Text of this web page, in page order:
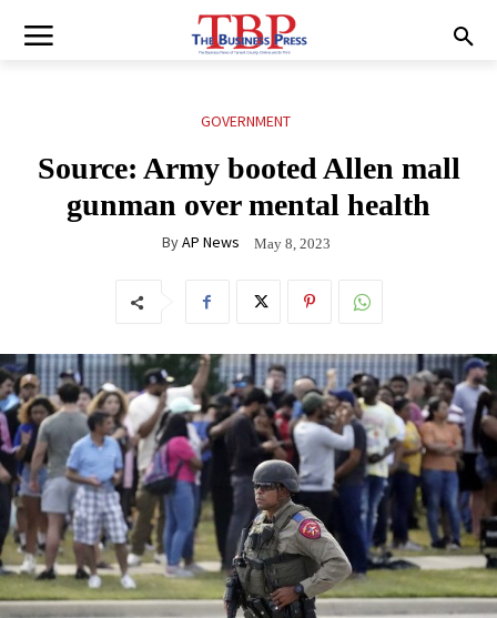
GOVERNMENT
Source: Army booted Allen mall
gunman over mental health
ByAP News May 8, 2023